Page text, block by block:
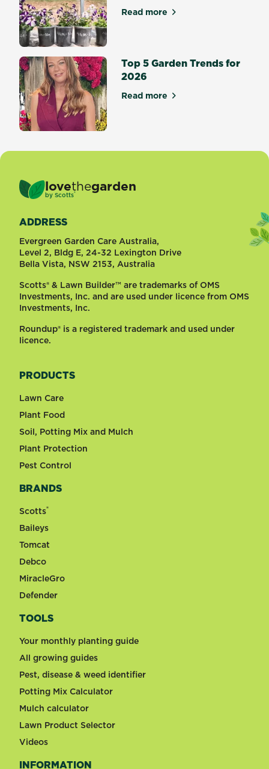
Read moreabout The Best Potting Mix
Top 5 Garden Trends for
2026
Read moreabout Top 5 Garden
lovethegarden
by Scotts®
ADDRESS
Evergreen Garden Care Australia,
Level 2, Bldg E, 24-32 Lexington Drive
Bella Vista, NSW 2153, Australia
Scotts® & Lawn Builder™ are trademarks of OMS
Investments, Inc. and are used under licence from OMS
Investments, Inc.
Roundup® is a registered trademark and used under
licence.
PRODUCTS
Lawn Care
Plant Food
Soil, Potting Mix and Mulch
Plant Protection
Pest Control
BRANDS
Scotts®
Baileys
Tomcat
Debco
MiracleGro
Defender
TOOLS
Your monthly planting guide
All growing guides
Pest, disease & weed identifier
Potting Mix Calculator
Mulch calculator
Lawn Product Selector
Videos
INFORMATION